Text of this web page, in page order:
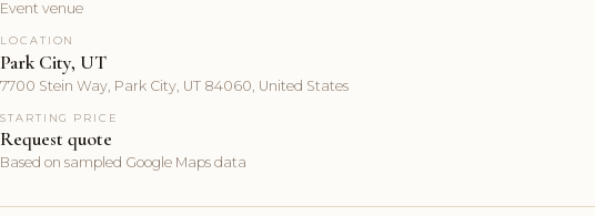
Event venue
LOCATION
Park City, UT
7700 Stein Way, Park City, UT 84060, United States
STARTING PRICE
Request quote
Based on sampled Google Maps data